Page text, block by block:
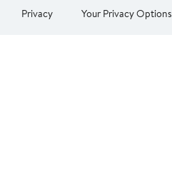
Privacy Your Privacy Options